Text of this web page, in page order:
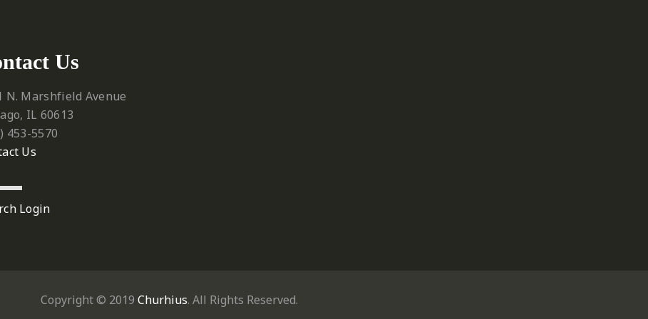
Us
N. Marshfield Avenue
IL 60613
453-5570‬
Us
Login
Copyright © 2019 Churhius. All Rights Reserved.